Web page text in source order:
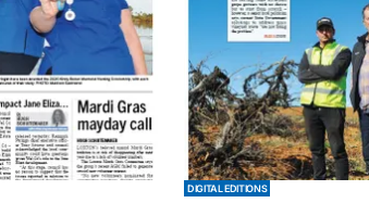
DIGITAL EDITIONS